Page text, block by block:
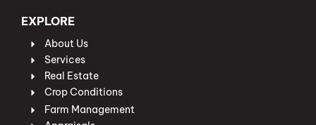
EXPLORE
About Us
Services
Real Estate
Crop Conditions
Farm Management